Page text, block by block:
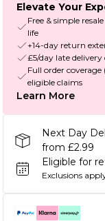
Elevate Your
Free & simple
life
+14-day return
£5/day late
Full order
eligible claims
Learn More
Next Day
from £2.99
Eligible for
Exclusions